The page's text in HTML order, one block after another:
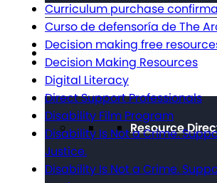
Get Resources
Resource
Curriculum purchase
Curso de defensoría de The
Decision making free
Decision Making Resources
Digital Literacy
Direct Support Professionals
Disability Film Program
Disability Is Not a Crime.
Justice.
Disability Is Not a Crime.